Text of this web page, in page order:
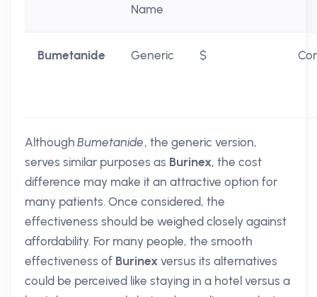
Name
Bumetanide Generic $
AlthoughBumetanide, the generic version,
serves similar purposes as Burinex, the cost
difference may make it an attractive option for
many patients. Once considered, the
effectiveness should be weighed closely against
affordability. For many people, the smooth
effectiveness of Burinex versus its alternatives
could be perceived like staying in a hotel versus a